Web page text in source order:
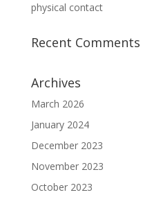
physical contact
Recent Comments
Archives
March 2026
January 2024
December 2023
November 2023
October 2023